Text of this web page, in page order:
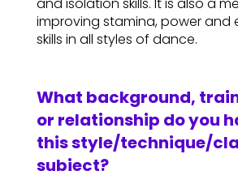
and isolation skills. It is also a
improving stamina, power and
skills in all styles of dance.
What background,
or relationship do you
this style/technique/
subject?